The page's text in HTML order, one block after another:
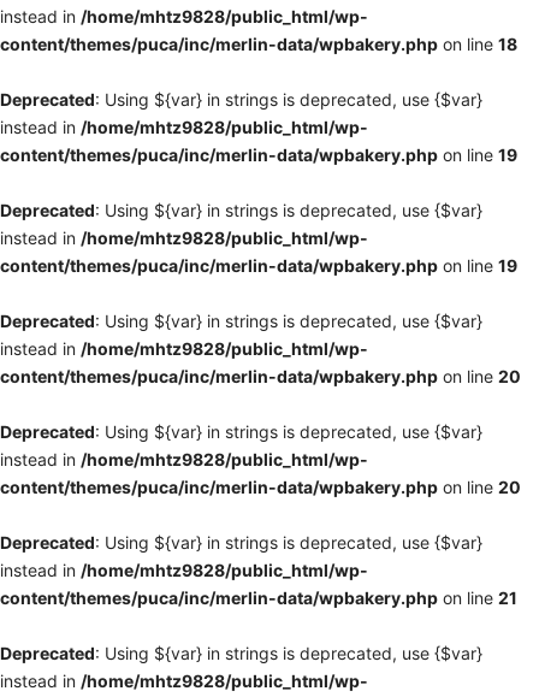
instead in /home/mhtz9828/public_html/wp-
content/themes/puca/inc/merlin-data/wpbakery.php on line 18
Deprecated: Using ${var} in strings is deprecated, use {$var}
instead in /home/mhtz9828/public_html/wp-
content/themes/puca/inc/merlin-data/wpbakery.php on line 19
Deprecated: Using ${var} in strings is deprecated, use {$var}
instead in /home/mhtz9828/public_html/wp-
content/themes/puca/inc/merlin-data/wpbakery.php on line 19
Deprecated: Using ${var} in strings is deprecated, use {$var}
instead in /home/mhtz9828/public_html/wp-
content/themes/puca/inc/merlin-data/wpbakery.php on line 20
Deprecated: Using ${var} in strings is deprecated, use {$var}
instead in /home/mhtz9828/public_html/wp-
content/themes/puca/inc/merlin-data/wpbakery.php on line 20
Deprecated: Using ${var} in strings is deprecated, use {$var}
instead in /home/mhtz9828/public_html/wp-
content/themes/puca/inc/merlin-data/wpbakery.php on line 21
Deprecated: Using ${var} in strings is deprecated, use {$var}
instead in /home/mhtz9828/public_html/wp-